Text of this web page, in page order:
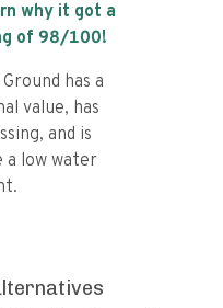
why it got a
of 98/100!
has a
value, has
and is
a low water